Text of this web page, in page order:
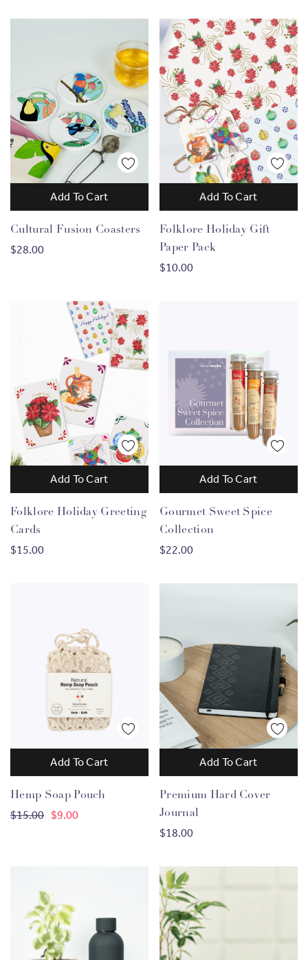
Cultural Fusion Coasters
$28.00
Add To Cart
Folklore Holiday Gift
Paper Pack
$10.00
Add To Cart
Folklore Holiday Greeting
Cards
$15.00
Add To Cart
Gourmet Sweet Spice
Collection
$22.00
Add To Cart
Hemp Soap Pouch
$15.00 $9.00
Add To Cart
Premium Hard Cover
Journal
$18.00
Add To Cart